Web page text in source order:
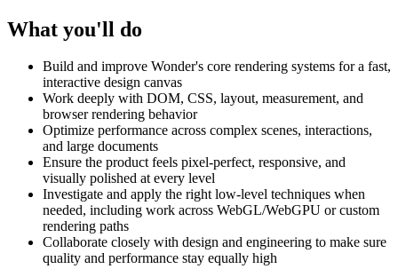
What you'll do
Build and improve Wonder's core rendering systems for a fast,
interactive design canvas
Work deeply with DOM, CSS, layout, measurement, and
browser rendering behavior
Optimize performance across complex scenes, interactions,
and large documents
Ensure the product feels pixel-perfect, responsive, and
visually polished at every level
Investigate and apply the right low-level techniques when
needed, including work across WebGL/WebGPU or custom
rendering paths
Collaborate closely with design and engineering to make sure
quality and performance stay equally high